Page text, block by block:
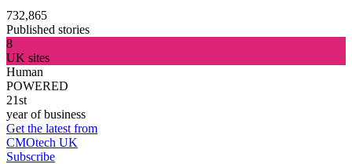
732,865
Published stories
8
UK sites
Human
POWERED
21st
year of business
Get the latest from
CMOtech UK
Subscribe